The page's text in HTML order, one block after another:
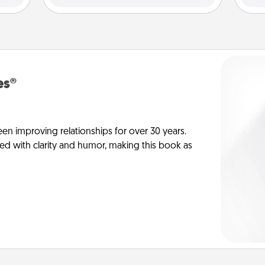
improving relationships for over 30 years.
with clarity and humor, making this book as